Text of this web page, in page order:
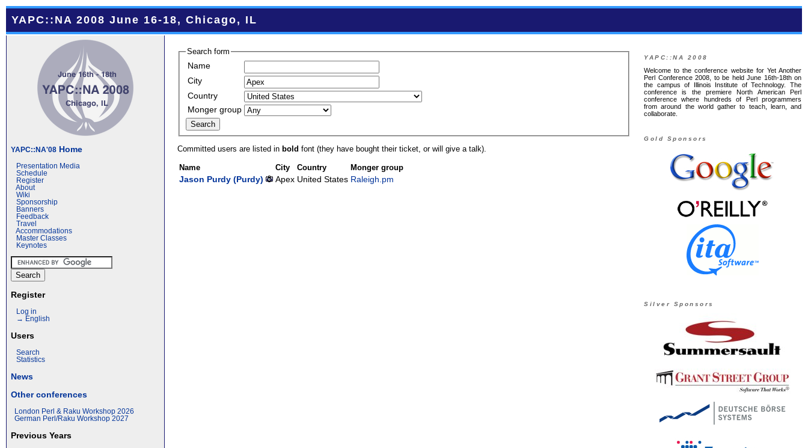
YAPC::NA 2008 June 16-18, Chicago, IL
YAPC::NA'08 Home
Presentation Media
Schedule
Register
About
Wiki
Sponsorship
Banners
Feedback
Travel
Accommodations
Master Classes
Keynotes
Register
Log in
→ English
Users
Search
Statistics
News
Other conferences
London Perl & Raku Workshop 2026
German Perl/Raku Workshop 2027
Previous Years
Search form
Name
City
Country
Monger group
Committed users are listed inbold font (they have bought their ticket, or will give a talk).
Name City Country Monger group
Jason Purdy (‎Purdy‎) Apex United States Raleigh.pm
YAPC::NA 2008
Welcome to the conference website for Yet Another
Perl Conference 2008, to be held June 16th-18th on
the campus of Illinois Institute of Technology. The
conference is the premiere North American Perl
conference where hundreds of Perl programmers
from around the world gather to teach, learn, and
collaborate.
Gold Sponsors
Silver Sponsors